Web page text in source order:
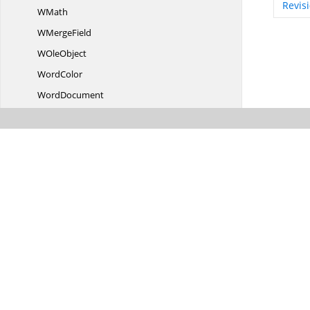
WMath
WMergeField
WOleObject
WordColor
WordDocument